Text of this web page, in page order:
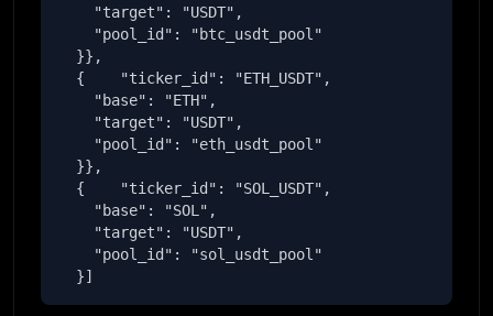
    "target": "USDT",
    "pool_id": "btc_usdt_pool"
  }},
  {    "ticker_id": "ETH_USDT",
    "base": "ETH",
    "target": "USDT",
    "pool_id": "eth_usdt_pool"
  }},
  {    "ticker_id": "SOL_USDT",
    "base": "SOL",
    "target": "USDT",
    "pool_id": "sol_usdt_pool"
  }]